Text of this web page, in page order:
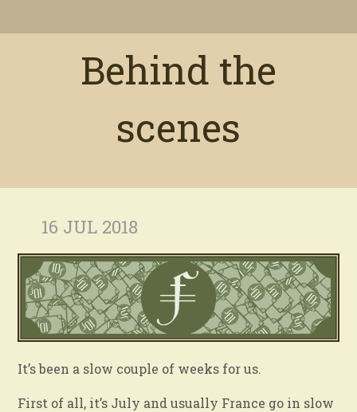
Behind the
scenes
16 JUL 2018
It’s been a slow couple of weeks for us.
First of all, it’s July and usually France go in slow